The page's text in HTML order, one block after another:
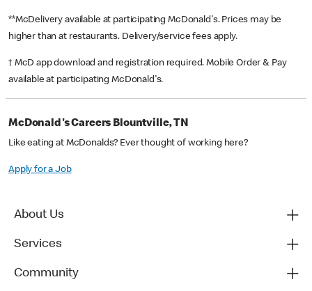
**McDelivery available at participating McDonald's. Prices may be
higher than at restaurants. Delivery/service fees apply.
† McD app download and registration required. Mobile Order & Pay
available at participating McDonald's.
McDonald's Careers Blountville, TN
Like eating at McDonalds? Ever thought of working here?
Apply for a Job
About Us
Services
Community